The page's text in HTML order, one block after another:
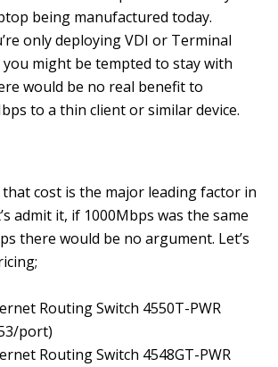
being manufactured today.
only deploying VDI or Terminal
you might be tempted to stay with
would be no real benefit to
to a thin client or similar device.
that cost is the major leading factor in
admit it, if 1000Mbps was the same
there would be no argument. Let’s
Routing Switch 4550T-PWR
port)
Routing Switch 4548GT-PWR